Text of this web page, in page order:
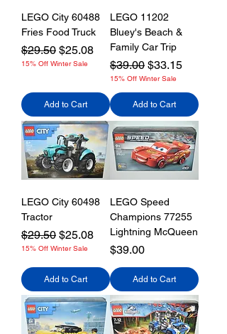
LEGO City 60488
Fries Food Truck
Regular Price
$29.50 Sale Price
$25.08
15% Off Winter Sale
Add to Cart
LEGO 11202
Bluey's Beach &
Family Car Trip
Regular Price
$39.00 Sale Price
$33.15
15% Off Winter Sale
Add to Cart
LEGO City 60498
Tractor
Regular Price
$29.50 Sale Price
$25.08
15% Off Winter Sale
Add to Cart
LEGO Speed
Champions 77255
Lightning McQueen
Price
$39.00
Add to Cart